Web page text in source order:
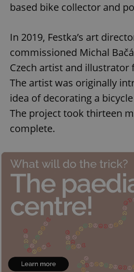
based bike collector and
In 2019, Festka’s art
commissioned Michal
Czech artist and illustrator
The artist was originally
idea of decorating a
The project took thirteen
complete.